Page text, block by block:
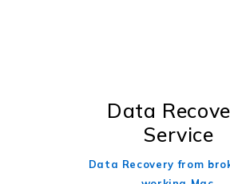
Data
Service
Data Recovery from